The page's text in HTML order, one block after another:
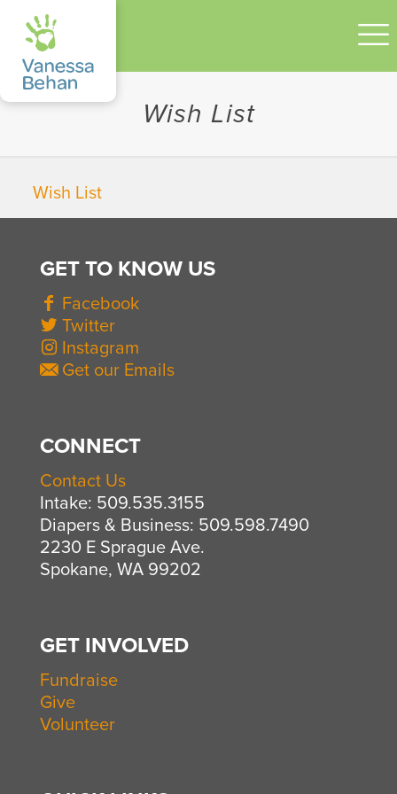
Wish List
Wish List
GET TO KNOW US
Facebook
Twitter
Instagram
Get our Emails
CONNECT
Contact Us
Intake: 509.535.3155
Diapers & Business: 509.598.7490
2230 E Sprague Ave.
Spokane, WA 99202
GET INVOLVED
Fundraise
Give
Volunteer